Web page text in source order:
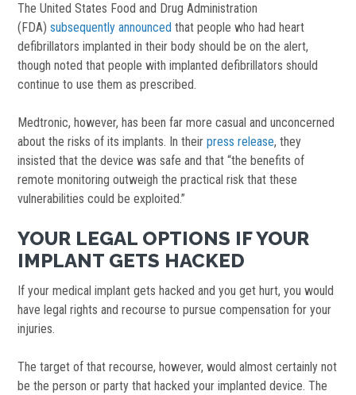
The United States Food and Drug Administration
(FDA)subsequently announced that people who had heart
defibrillators implanted in their body should be on the alert,
though noted that people with implanted defibrillators should
continue to use them as prescribed.
Medtronic, however, has been far more casual and unconcerned
about the risks of its implants. In theirpress release, they
insisted that the device was safe and that “the benefits of
remote monitoring outweigh the practical risk that these
vulnerabilities could be exploited.”
YOUR LEGAL OPTIONS IF YOUR
IMPLANT GETS HACKED
If your medical implant gets hacked and you get hurt, you would
have legal rights and recourse to pursue compensation for your
injuries.
The target of that recourse, however, would almost certainly not
be the person or party that hacked your implanted device. The